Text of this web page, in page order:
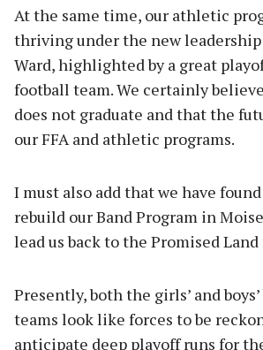
At the same time, our athletic
thriving under the new leadership
Ward, highlighted by a great
football team. We certainly
does not graduate and that the
our FFA and athletic programs.
I must also add that we have
rebuild our Band Program in
lead us back to the Promised Land
Presently, both the girls’ and
teams look like forces to be
anticipate deep playoff runs for